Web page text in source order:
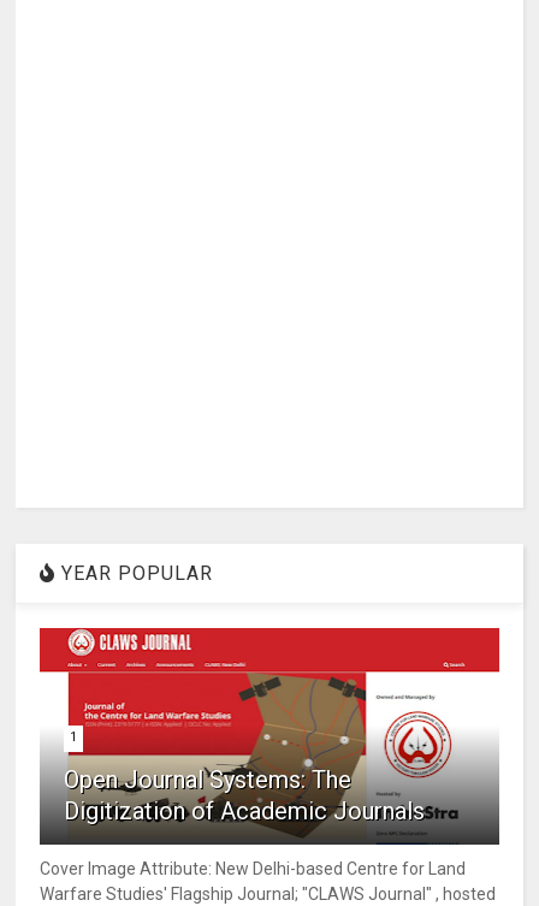
YEAR POPULAR
1
Open Journal Systems: The
Digitization of Academic Journals
Cover Image Attribute: New Delhi-based Centre for Land
Warfare Studies' Flagship Journal; "CLAWS Journal" , hosted